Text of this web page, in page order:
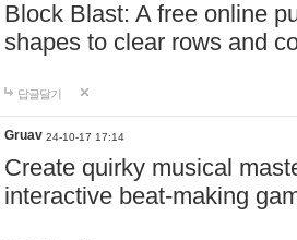
Block Blast: A free online
shapes to clear rows and
답글달기
Gruav 24-10-17 17:14
Create quirky musical
interactive beat-making